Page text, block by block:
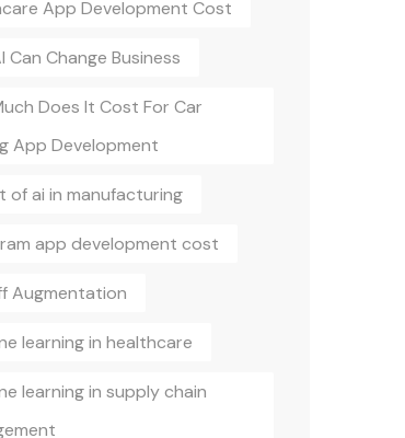
App Development Cost
Can Change Business
Does It Cost For Car
App Development
of ai in manufacturing
app development cost
Augmentation
learning in healthcare
learning in supply chain